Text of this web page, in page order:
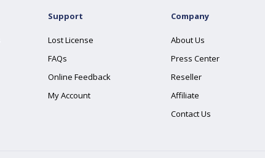
Support
Lost License
FAQs
Online Feedback
My Account
Company
About Us
Press Center
Reseller
Affiliate
Contact Us